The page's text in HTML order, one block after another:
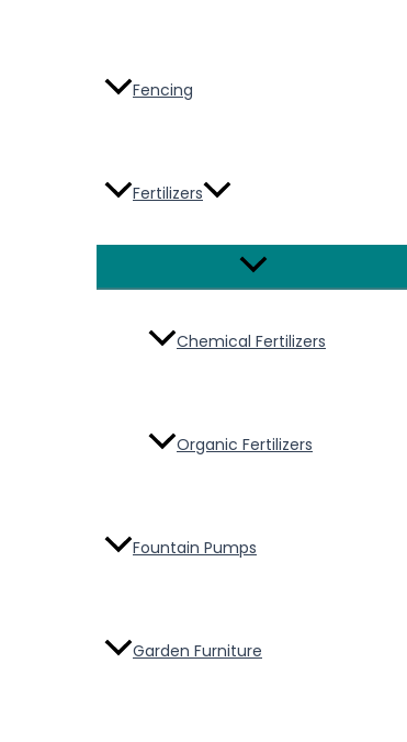
Fencing
Fertilizers
Menu
Toggle
Chemical Fertilizers
Organic Fertilizers
Fountain Pumps
Garden Furniture